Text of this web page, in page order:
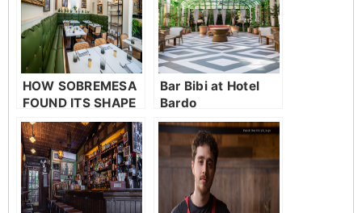
HOW SOBREMESA
FOUND ITS SHAPE
Bar Bibi at Hotel
Bardo